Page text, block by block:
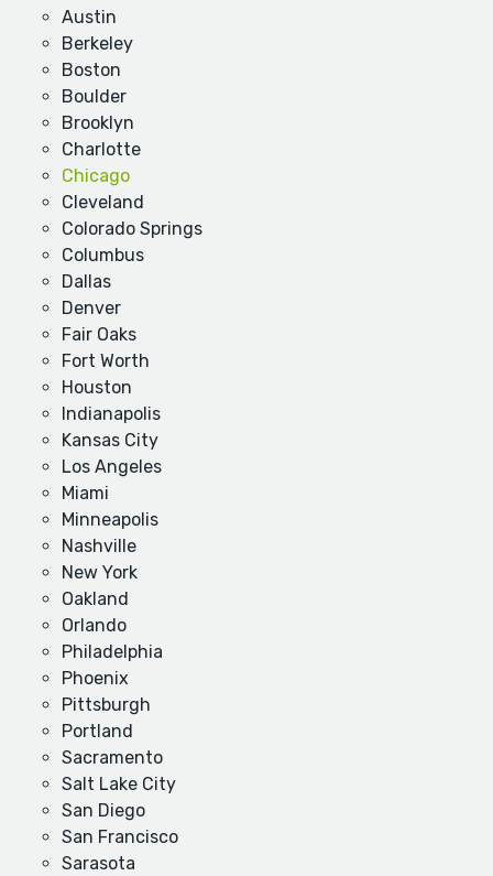
Austin
Berkeley
Boston
Boulder
Brooklyn
Charlotte
Chicago
Cleveland
Colorado Springs
Columbus
Dallas
Denver
Fair Oaks
Fort Worth
Houston
Indianapolis
Kansas City
Los Angeles
Miami
Minneapolis
Nashville
New York
Oakland
Orlando
Philadelphia
Phoenix
Pittsburgh
Portland
Sacramento
Salt Lake City
San Diego
San Francisco
Sarasota